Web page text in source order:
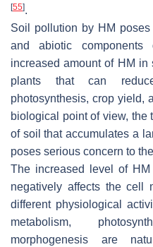
[55].
Soil pollution by HM
and abiotic
increased amount of HM
plants that can
photosynthesis, crop yield,
biological point of view, the
of soil that accumulates a
poses serious concern to
The increased level of
negatively affects the cell
different physiological
metabolism,
morphogenesis are